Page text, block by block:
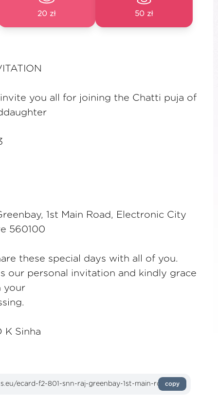
20 zł 50 zł
you all for joining the Chatti puja of
1st Main Road, Electronic City
560100
these special days with all of you.
our personal invitation and kindly grace
your
K Sinha
copy